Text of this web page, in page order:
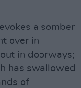
a somber
over in
in doorways;
has swallowed
of